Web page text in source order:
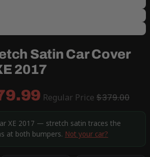
Satin Car Cover
2017
Regular Price $379.00
XE 2017 — stretch satin traces the
at both bumpers. Not your car?